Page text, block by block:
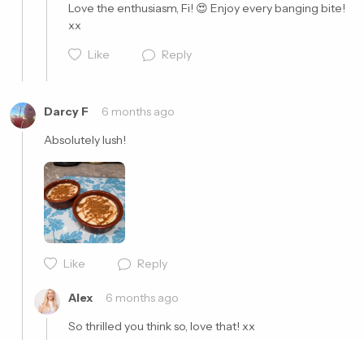
Love the enthusiasm, Fi! 😍 Enjoy every banging bite!
xx
Like
Reply
Darcy F
6 months ago
Absolutely lush!
Like Reply
Alex
6 months ago
So thrilled you think so, love that! xx